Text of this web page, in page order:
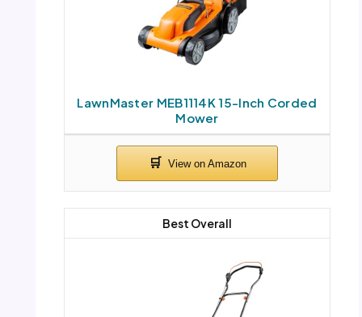
LawnMaster MEB1114K 15-Inch Corded
Mower
Best Overall